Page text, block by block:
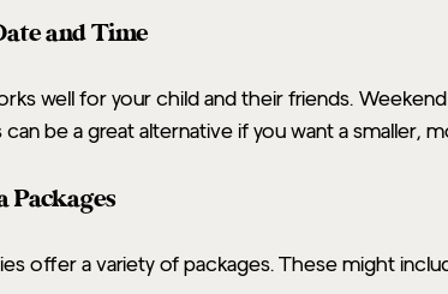
and Time
well for your child and their friends.
can be a great alternative if you want a smaller,
Packages
offer a variety of packages. These might